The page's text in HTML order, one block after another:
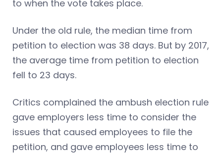
to when the vote takes place.
Under the old rule, the median time from
petition to election was 38 days. But by 2017,
the average time from petition to election
fell to 23 days.
Critics complained the ambush election rule
gave employers less time to consider the
issues that caused employees to file the
petition, and gave employees less time to